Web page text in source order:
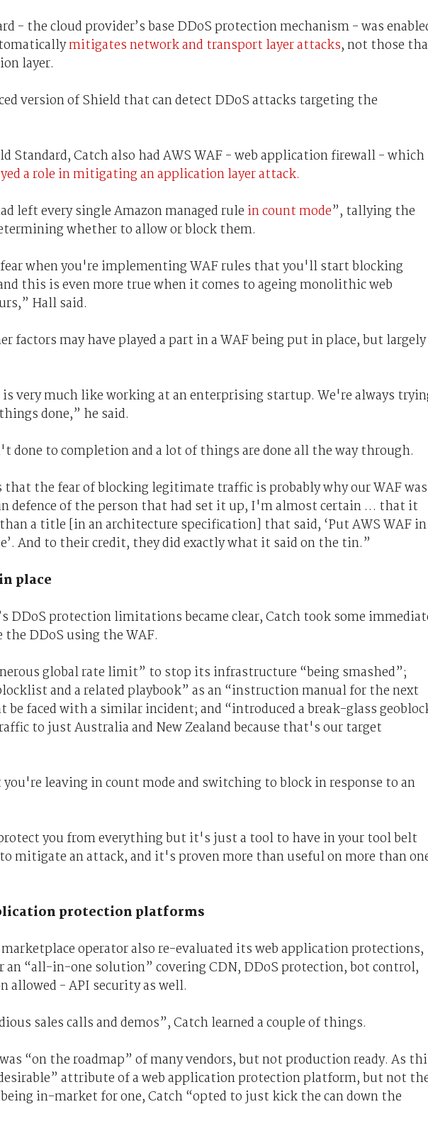
- the cloud provider’s base DDoS protection mechanism - was
mitigates network and transport layer attacks, not those
layer.
version of Shield that can detect DDoS attacks targeting the
Standard, Catch also had AWS WAF - web application firewall - which
a role in mitigating an application layer attack.
left every single Amazon managed rule in count mode”, tallying the
whether to allow or block them.
when you're implementing WAF rules that you'll start blocking
this is even more true when it comes to ageing monolithic web
Hall said.
factors may have played a part in a WAF being put in place, but largely
very much like working at an enterprising startup. We're always
done,” he said.
done to completion and a lot of things are done all the way through.
that the fear of blocking legitimate traffic is probably why our WAF was
defence of the person that had set it up, I'm almost certain … that it
a title [in an architecture specification] that said, ‘Put AWS WAF in
And to their credit, they did exactly what it said on the tin.”
place
DDoS protection limitations became clear, Catch took some
DDoS using the WAF.
global rate limit” to stop its infrastructure “being smashed”;
and a related playbook” as an “instruction manual for the next
faced with a similar incident; and “introduced a break-glass
to just Australia and New Zealand because that's our target
leaving in count mode and switching to block in response to an
you from everything but it's just a tool to have in your tool belt
mitigate an attack, and it's proven more than useful on more than
protection platforms
operator also re-evaluated its web application protections,
an “all-in-one solution” covering CDN, DDoS protection, bot control,
allowed - API security as well.
sales calls and demos”, Catch learned a couple of things.
“on the roadmap” of many vendors, but not production ready. As
attribute of a web application protection platform, but not
in-market for one, Catch “opted to just kick the can down the